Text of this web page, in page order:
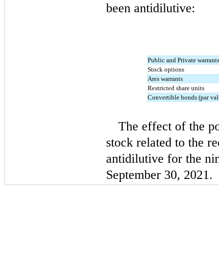
been antidilutive:
Public and Private warrants
Stock options
Ares warrants
Restricted share units
Convertible bonds (par
The effect of the
stock related to the
antidilutive for the
September 30, 2021.